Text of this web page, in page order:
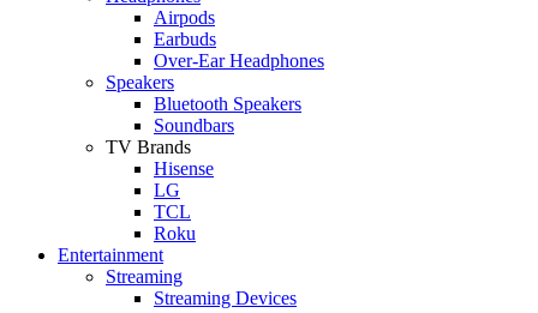
Airpods
Earbuds
Over-Ear Headphones
Speakers
Bluetooth Speakers
Soundbars
TV Brands
Hisense
LG
TCL
Roku
Entertainment
Streaming
Streaming Devices